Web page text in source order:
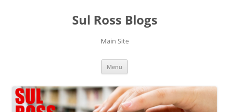
Sul Ross Blogs
Main Site
Menu